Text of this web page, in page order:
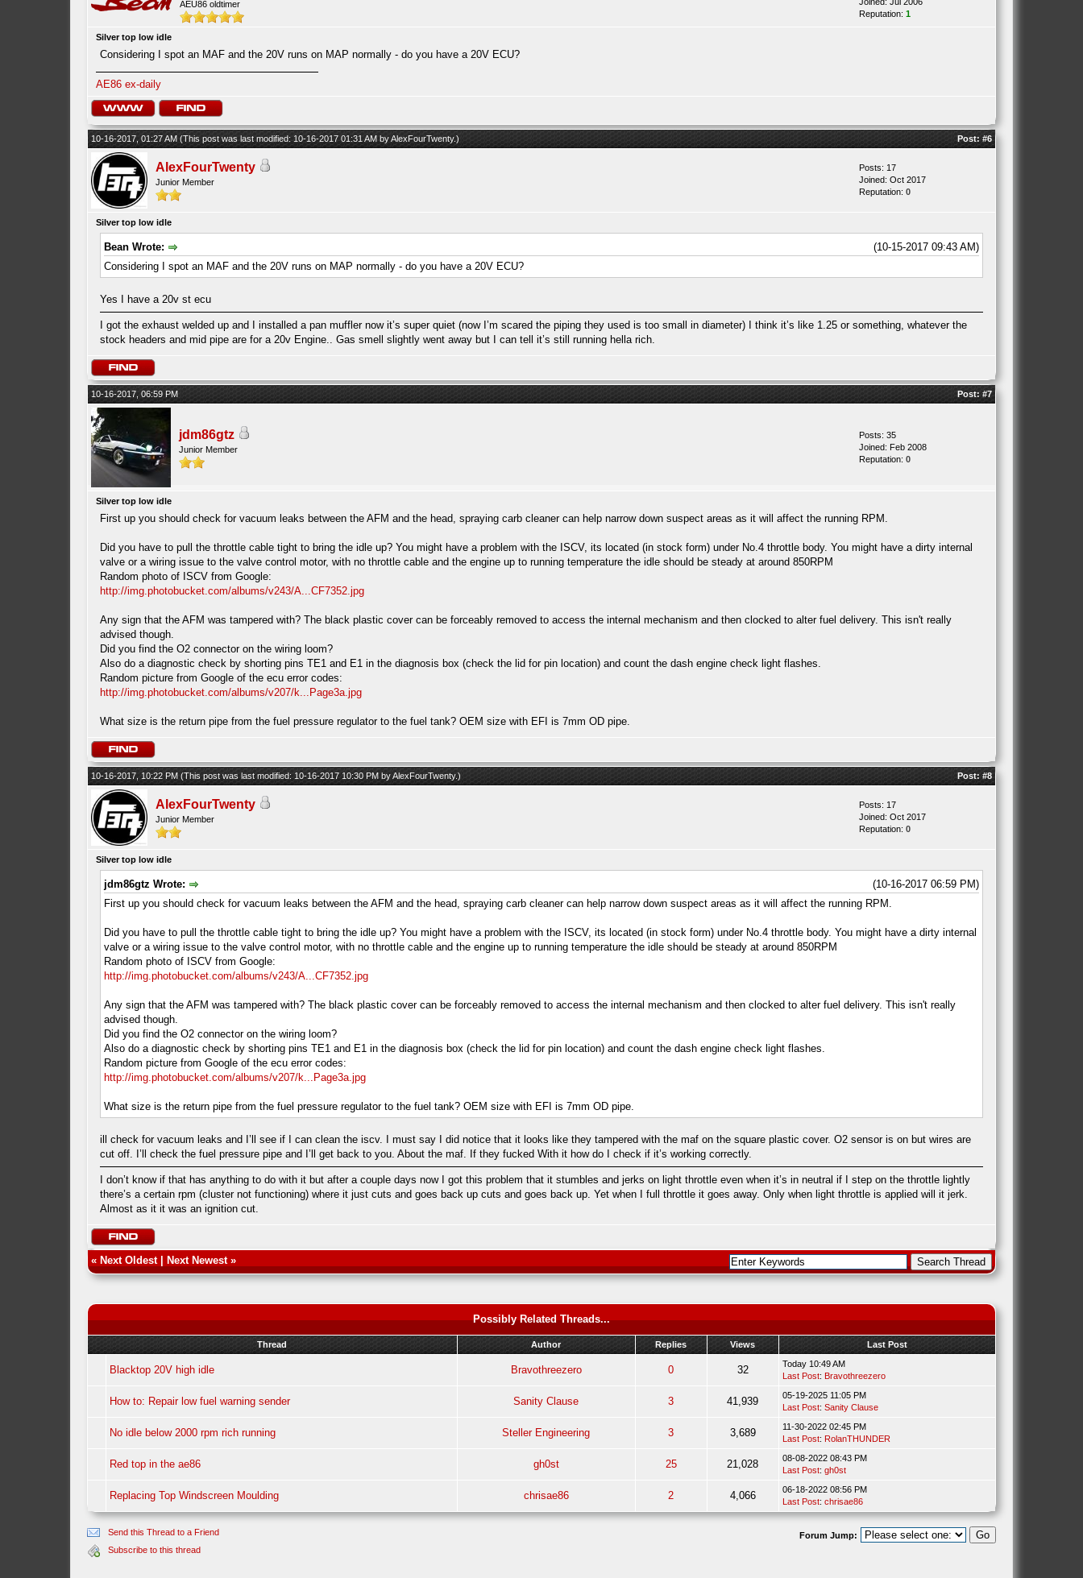
AEU86 oldtimer
Reputation: 1
Silver top low idle
Considering I spot an MAF and the 20V runs on MAP normally - do you have a 20V ECU?
AE86 ex-daily
10-16-2017, 01:27 AM (This post was last modified: 10-16-2017 01:31 AM byAlexFourTwenty.) Post: #6
AlexFourTwenty
Junior Member
Posts: 17
Joined: Oct 2017
Reputation: 0
Silver top low idle
(10-15-2017 09:43 AM)
Bean Wrote:
Considering I spot an MAF and the 20V runs on MAP normally - do you have a 20V ECU?
Yes I have a 20v st ecu
I got the exhaust welded up and I installed a pan muffler now it’s super quiet (now I’m scared the piping they used is too small in diameter) I think it’s like 1.25 or something, whatever the
stock headers and mid pipe are for a 20v Engine.. Gas smell slightly went away but I can tell it’s still running hella rich.
10-16-2017, 06:59 PM Post: #7
jdm86gtz
Junior Member
Posts: 35
Joined: Feb 2008
Reputation: 0
Silver top low idle
First up you should check for vacuum leaks between the AFM and the head, spraying carb cleaner can help narrow down suspect areas as it will affect the running RPM.
Did you have to pull the throttle cable tight to bring the idle up? You might have a problem with the ISCV, its located (in stock form) under No.4 throttle body. You might have a dirty internal
valve or a wiring issue to the valve control motor, with no throttle cable and the engine up to running temperature the idle should be steady at around 850RPM
Random photo of ISCV from Google:
http://img.photobucket.com/albums/v243/A...CF7352.jpg
Any sign that the AFM was tampered with? The black plastic cover can be forceably removed to access the internal mechanism and then clocked to alter fuel delivery. This isn't really
advised though.
Did you find the O2 connector on the wiring loom?
Also do a diagnostic check by shorting pins TE1 and E1 in the diagnosis box (check the lid for pin location) and count the dash engine check light flashes.
Random picture from Google of the ecu error codes:
http://img.photobucket.com/albums/v207/k...Page3a.jpg
What size is the return pipe from the fuel pressure regulator to the fuel tank? OEM size with EFI is 7mm OD pipe.
10-16-2017, 10:22 PM (This post was last modified: 10-16-2017 10:30 PM byAlexFourTwenty.) Post: #8
AlexFourTwenty
Junior Member
Posts: 17
Joined: Oct 2017
Reputation: 0
Silver top low idle
(10-16-2017 06:59 PM)
jdm86gtz Wrote:
First up you should check for vacuum leaks between the AFM and the head, spraying carb cleaner can help narrow down suspect areas as it will affect the running RPM.
Did you have to pull the throttle cable tight to bring the idle up? You might have a problem with the ISCV, its located (in stock form) under No.4 throttle body. You might have a dirty internal
valve or a wiring issue to the valve control motor, with no throttle cable and the engine up to running temperature the idle should be steady at around 850RPM
Random photo of ISCV from Google:
http://img.photobucket.com/albums/v243/A...CF7352.jpg
Any sign that the AFM was tampered with? The black plastic cover can be forceably removed to access the internal mechanism and then clocked to alter fuel delivery. This isn't really
advised though.
Did you find the O2 connector on the wiring loom?
Also do a diagnostic check by shorting pins TE1 and E1 in the diagnosis box (check the lid for pin location) and count the dash engine check light flashes.
Random picture from Google of the ecu error codes:
http://img.photobucket.com/albums/v207/k...Page3a.jpg
What size is the return pipe from the fuel pressure regulator to the fuel tank? OEM size with EFI is 7mm OD pipe.
ill check for vacuum leaks and I’ll see if I can clean the iscv. I must say I did notice that it looks like they tampered with the maf on the square plastic cover. O2 sensor is on but wires are
cut off. I’ll check the fuel pressure pipe and I’ll get back to you. About the maf. If they fucked With it how do I check if it’s working correctly.
I don’t know if that has anything to do with it but after a couple days now I got this problem that it stumbles and jerks on light throttle even when it’s in neutral if I step on the throttle lightly
there’s a certain rpm (cluster not functioning) where it just cuts and goes back up cuts and goes back up. Yet when I full throttle it goes away. Only when light throttle is applied will it jerk.
Almost as it it was an ignition cut.
« Next Oldest| Next Newest»
Possibly Related Threads...
Thread Author Replies Views Last Post
Blacktop 20V high idle Bravothreezero 0 32
Today 10:49 AM
Last Post: Bravothreezero
How to: Repair low fuel warning sender Sanity Clause 3 41,939
05-19-2025 11:05 PM
Last Post: Sanity Clause
No idle below 2000 rpm rich running Steller Engineering 3 3,689
11-30-2022 02:45 PM
Last Post: RolanTHUNDER
Red top in the ae86 gh0st 25 21,028
08-08-2022 08:43 PM
Last Post: gh0st
Replacing Top Windscreen Moulding chrisae86 2 4,066
06-18-2022 08:56 PM
Last Post: chrisae86
Send this Thread to a Friend
Subscribe to this thread
Forum Jump: